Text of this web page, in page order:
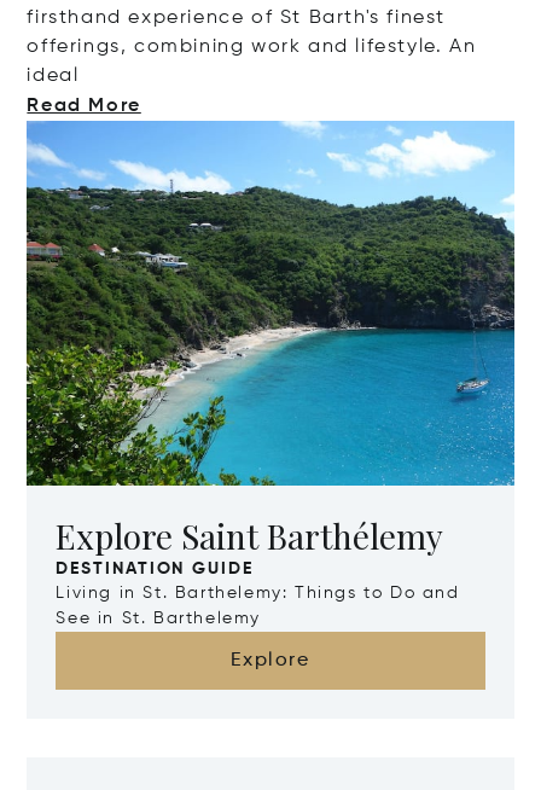
firsthand experience of St Barth's finest
offerings, combining work and lifestyle. An
ideal
Read More
Explore Saint Barthélemy
DESTINATION GUIDE
Living in St. Barthelemy: Things to Do and
See in St. Barthelemy
Explore